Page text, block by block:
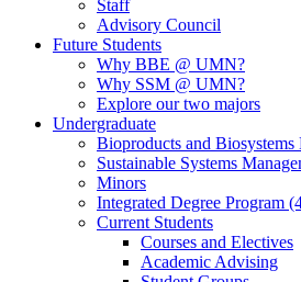
Staff
Advisory Council
Future Students
Why BBE @ UMN?
Why SSM @ UMN?
Explore our two majors
Undergraduate
Bioproducts and
Sustainable Systems
Minors
Integrated Degree Program
Current Students
Courses and Electives
Academic Advising